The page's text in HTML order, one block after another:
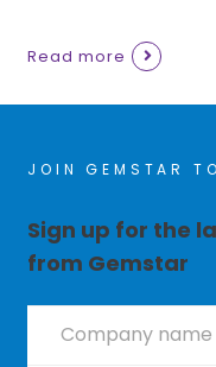
Read more
JOIN GEMSTAR
Sign up for the
from Gemstar
Signup